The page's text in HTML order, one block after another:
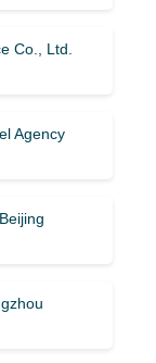
Co., Ltd.
Agency